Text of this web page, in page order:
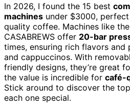
In 2026, I found the 15 best
machines under $3000,
quality coffee. Machines like the
CASABREWS offer 20-bar
times, ensuring rich flavors
and cappuccinos. With
friendly designs, they’re great
the value is incredible for café-
Stick around to discover the
each one special.